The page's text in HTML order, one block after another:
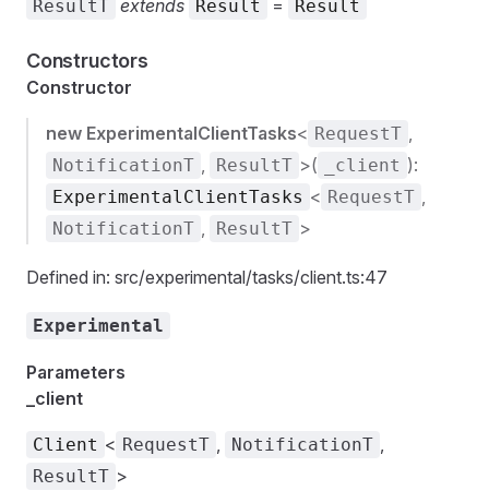
ResultT extends Result = Result
Constructors
Constructor
new ExperimentalClientTasks< RequestT ,
NotificationT , ResultT >( _client ):
ExperimentalClientTasks < RequestT ,
NotificationT , ResultT >
Defined in: src/experimental/tasks/client.ts:47
Experimental
Parameters
_client
Client < RequestT , NotificationT ,
ResultT >